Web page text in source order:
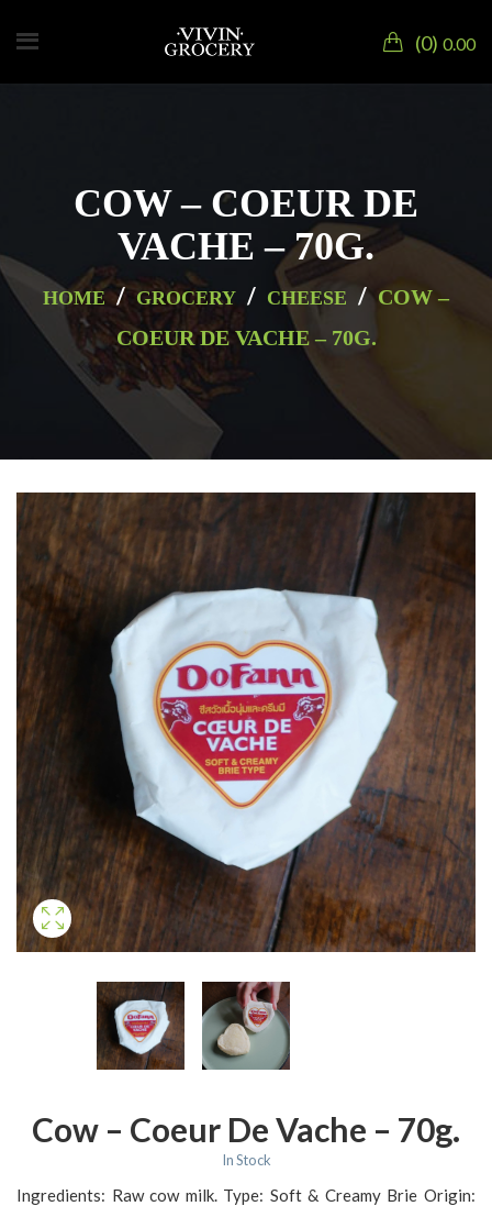
0 0.00
COW – COEUR DE
VACHE – 70G.
HOME / GROCERY / CHEESE / COW –
COEUR DE VACHE – 70G.
Cow – Coeur De Vache – 70g.
In Stock
Ingredients: Raw cow milk. Type: Soft & Creamy Brie Origin: